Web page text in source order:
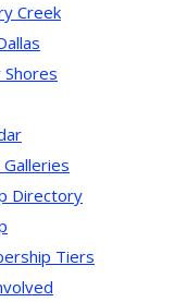
Creek
Shores
Directory
Tiers